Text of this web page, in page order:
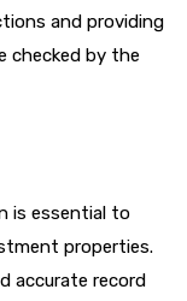
and providing
checked by the
is essential to
properties.
accurate record